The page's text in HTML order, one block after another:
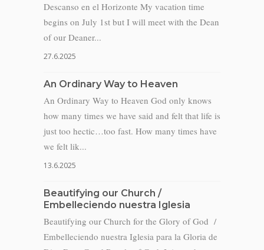
Descanso en el Horizonte My vacation time
begins on July 1st but I will meet with the Dean
of our Deaner...
27.6.2025
An Ordinary Way to Heaven
An Ordinary Way to Heaven God only knows
how many times we have said and felt that life is
just too hectic…too fast. How many times have
we felt lik...
13.6.2025
Beautifying our Church /
Embelleciendo nuestra Iglesia
Beautifying our Church for the Glory of God /
Embelleciendo nuestra Iglesia para la Gloria de